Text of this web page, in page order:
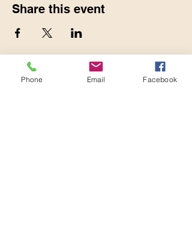
Share this event
Christian Institute for the
Phone Email Facebook